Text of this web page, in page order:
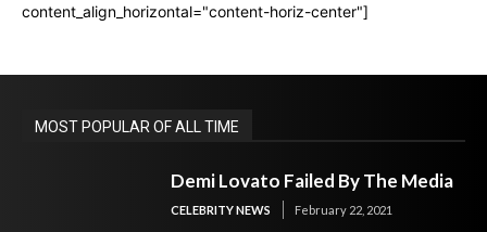
content_align_horizontal="content-horiz-center"]
MOST POPULAR OF ALL TIME
Demi Lovato Failed By The Media
CELEBRITY NEWS February 22, 2021